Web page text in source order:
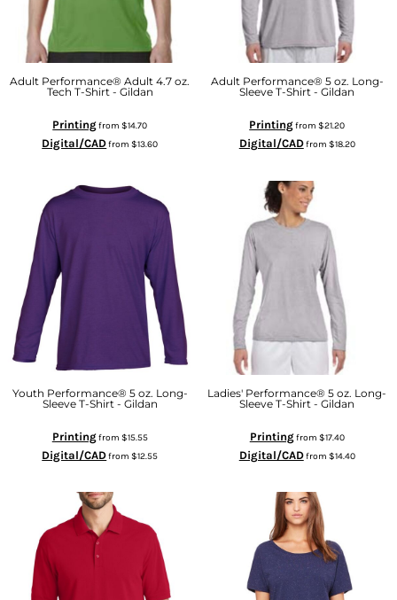
Adult Performance® Adult 4.7 oz.
Tech T-Shirt - Gildan
Printingfrom$14.70
Digital/CADfrom$13.60
Adult Performance® 5 oz. Long-
Sleeve T-Shirt - Gildan
Printingfrom$21.20
Digital/CADfrom $18.20
Youth Performance® 5 oz. Long-
Sleeve T-Shirt - Gildan
Printingfrom $15.55
Digital/CADfrom$12.55
Ladies' Performance® 5 oz. Long-
Sleeve T-Shirt - Gildan
Printingfrom $17.40
Digital/CADfrom $14.40